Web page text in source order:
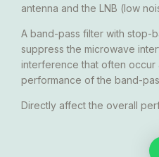
antenna and the LNB (low
A band-pass filter with stop-
suppress the microwave
interference that often
performance of the band-
Directly affect the overall